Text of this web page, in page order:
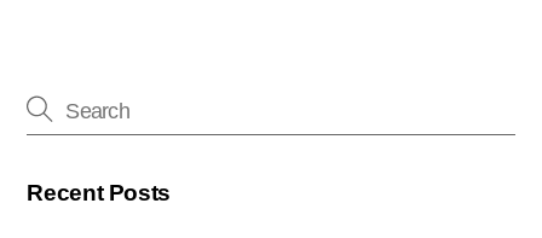
Recent Posts